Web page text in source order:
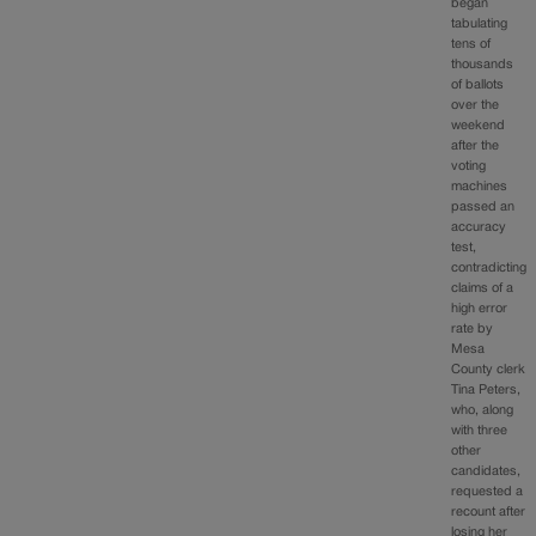
began
tabulating
tens of
thousands
of ballots
over the
weekend
after the
voting
machines
passed an
accuracy
test,
contradicting
claims of a
high error
rate by
Mesa
County clerk
Tina Peters,
who, along
with three
other
candidates,
requested a
recount after
losing her